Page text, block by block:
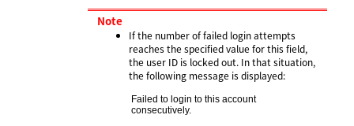
Note
If the number of failed login attempts
reaches the specified value for this field,
the user ID is locked out. In that situation,
the following message is displayed:
Failed to login to this account
consecutively.